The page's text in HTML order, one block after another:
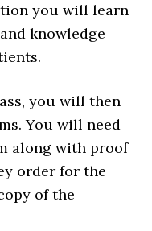
you will learn
knowledge
you will then
You will need
along with proof
order for the
of the